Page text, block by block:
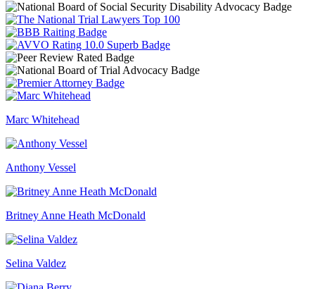
Marc Whitehead
Anthony Vessel
Britney Anne Heath McDonald
Selina Valdez